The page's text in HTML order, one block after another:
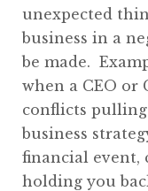
unexpected
business in a
be made.
when a CEO or
conflicts pulling
business
financial event,
holding you